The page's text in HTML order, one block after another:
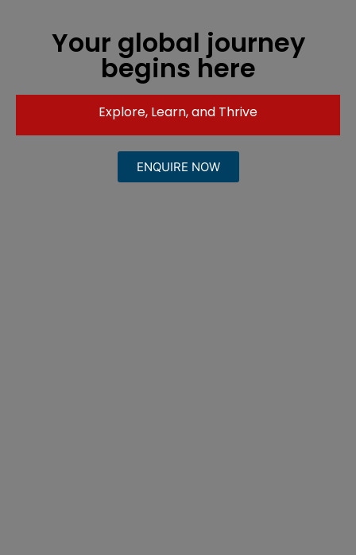
Your global journey
begins here
Explore, Learn, and Thrive
ENQUIRE NOW